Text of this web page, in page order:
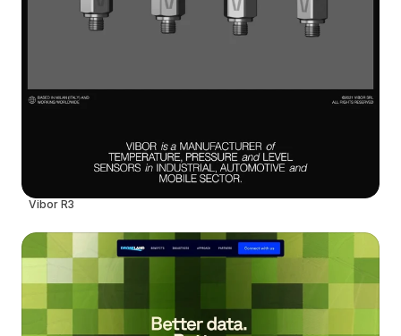
Vibor R3